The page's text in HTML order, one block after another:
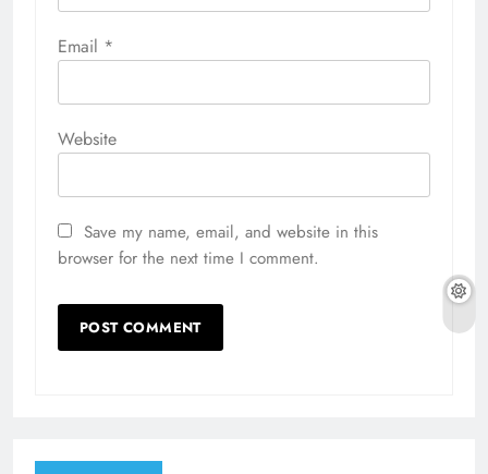
Email *
Website
Save my name, email, and website in this
browser for the next time I comment.